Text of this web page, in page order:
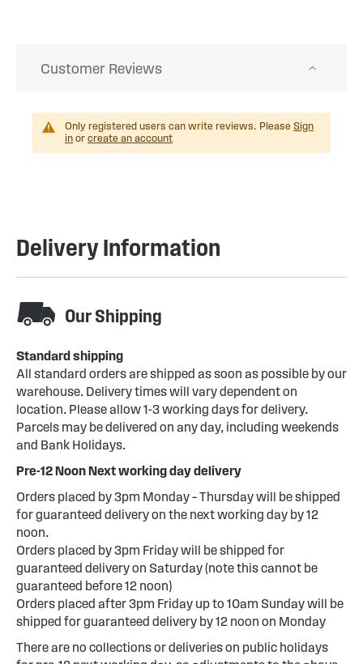
Customer Reviews
Only registered users can write reviews. Please Sign
in or create an account
Delivery Information
Our Shipping
Standard shipping
All standard orders are shipped as soon as possible by our
warehouse. Delivery times will vary dependent on
location. Please allow 1-3 working days for delivery.
Parcels may be delivered on any day, including weekends
and Bank Holidays.
Pre-12 Noon Next working day delivery
Orders placed by 3pm Monday – Thursday will be shipped
for guaranteed delivery on the next working day by 12
noon.
Orders placed by 3pm Friday will be shipped for
guaranteed delivery on Saturday (note this cannot be
guaranteed before 12 noon)
Orders placed after 3pm Friday up to 10am Sunday will be
shipped for guaranteed delivery by 12 noon on Monday
There are no collections or deliveries on public holidays